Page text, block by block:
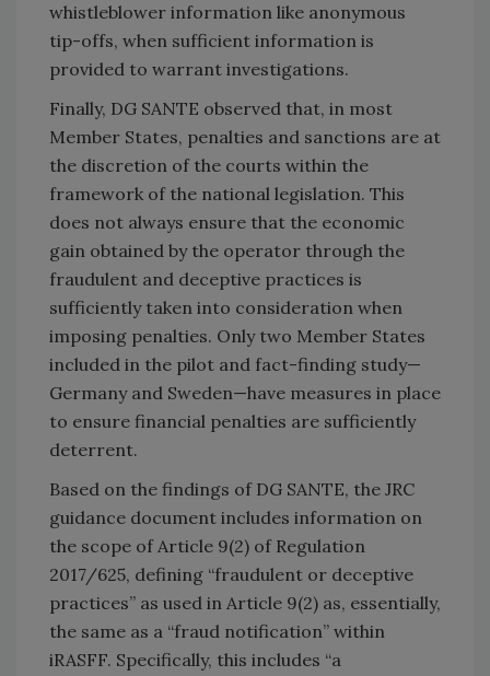
whistleblower information like anonymous
tip-offs, when sufficient information is
provided to warrant investigations.
Finally, DG SANTE observed that, in most
Member States, penalties and sanctions are at
the discretion of the courts within the
framework of the national legislation. This
does not always ensure that the economic
gain obtained by the operator through the
fraudulent and deceptive practices is
sufficiently taken into consideration when
imposing penalties. Only two Member States
included in the pilot and fact-finding study—
Germany and Sweden—have measures in place
to ensure financial penalties are sufficiently
deterrent.
Based on the findings of DG SANTE, the JRC
guidance document includes information on
the scope of Article 9(2) of Regulation
2017/625, defining “fraudulent or deceptive
practices” as used in Article 9(2) as, essentially,
the same as a “fraud notification” within
iRASFF. Specifically, this includes “a